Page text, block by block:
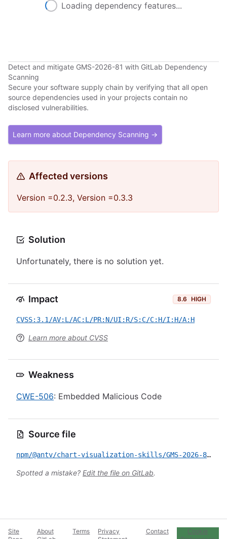
Loading dependency features...
Detect and mitigate GMS-2026-81 with GitLab Dependency
Scanning
Secure your software supply chain by verifying that all open
source dependencies used in your projects contain no
disclosed vulnerabilities.
Learn more about Dependency Scanning →
Affected versions
Version =0.2.3, Version =0.3.3
Solution
Unfortunately, there is no solution yet.
Impact 8.6 HIGH
CVSS:3.1/AV:L/AC:L/PR:N/UI:R/S:C/C:H/I:H/A:H
Learn more about CVSS
Weakness
CWE-506: Embedded Malicious Code
Source file
npm/@antv/chart-visualization-skills/GMS-2026-81.yml
Spotted a mistake? Edit the file on GitLab.
Site
About
Terms
Privacy
Contact
Cookie